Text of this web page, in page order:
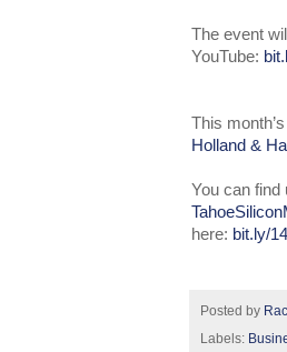
The event
YouTube:
This
Holland &
You can find
here: bit.ly/
Posted by
Labels: